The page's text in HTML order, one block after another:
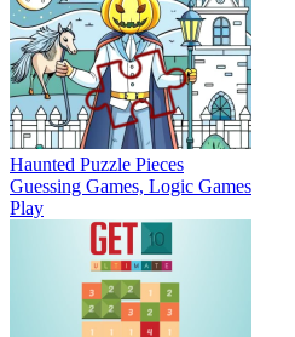
Haunted Puzzle Pieces
Guessing Games, Logic Games
Play